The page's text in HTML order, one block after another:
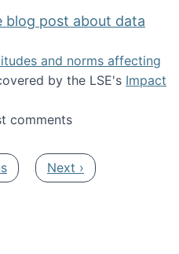
blog post about data
and norms affecting
by the LSE's Impact
Social Science blog post
comments
Next page
Next ›